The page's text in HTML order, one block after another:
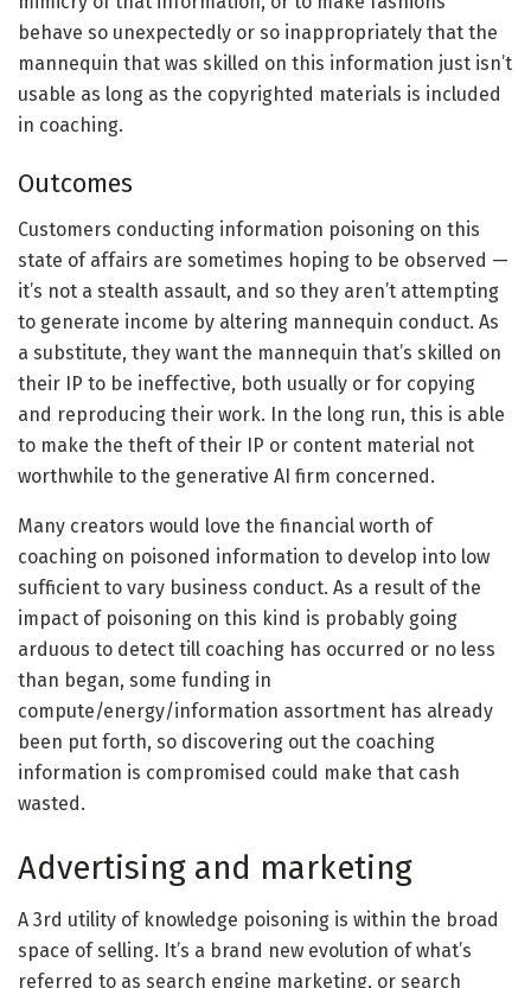
behave so unexpectedly or so inappropriately that the
mannequin that was skilled on this information just isn’t
usable as long as the copyrighted materials is included
in coaching.
Outcomes
Customers conducting information poisoning on this
state of affairs are sometimes hoping to be observed —
it’s not a stealth assault, and so they aren’t attempting
to generate income by altering mannequin conduct. As
a substitute, they want the mannequin that’s skilled on
their IP to be ineffective, both usually or for copying
and reproducing their work. In the long run, this is able
to make the theft of their IP or content material not
worthwhile to the generative AI firm concerned.
Many creators would love the financial worth of
coaching on poisoned information to develop into low
sufficient to vary business conduct. As a result of the
impact of poisoning on this kind is probably going
arduous to detect till coaching has occurred or no less
than began, some funding in
compute/energy/information assortment has already
been put forth, so discovering out the coaching
information is compromised could make that cash
wasted.
Advertising and marketing
A 3rd utility of knowledge poisoning is within the broad
space of selling. It’s a brand new evolution of what’s
referred to as search engine marketing, or search